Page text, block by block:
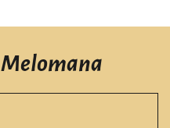
Melomana